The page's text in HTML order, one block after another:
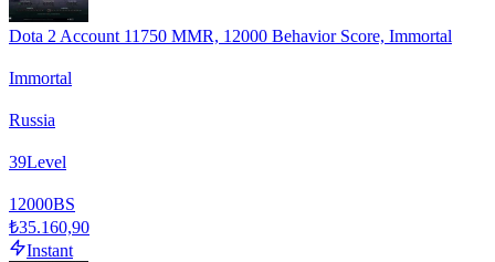
Dota 2 Account 11750 MMR, 12000 Behavior Score, Immortal
Immortal
Russia
39Level
12000BS
₺35.160,90
Instant